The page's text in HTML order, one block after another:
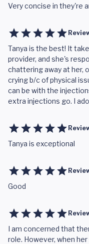
Very concise in they're
Tanya is the best! It
provider, and she's
chattering away at her,
crying b/c of physical
can be with the
extra injections go. I
Tanya is exceptional
Good
I am concerned that
role. However, when